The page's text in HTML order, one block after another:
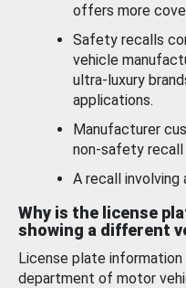
offers more
Safety recalls
vehicle
ultra-luxury
applications.
Manufacturer
non-safety recall
A recall involving
Why is the license
showing a different
License plate
department of motor